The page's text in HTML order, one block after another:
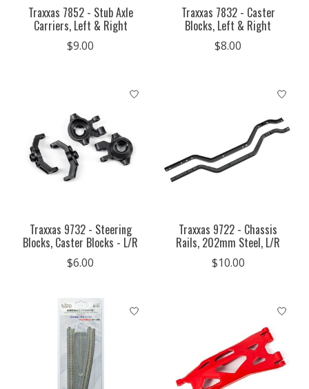
Traxxas 7852 - Stub Axle
Carriers, Left & Right
$9.00
Traxxas 7832 - Caster
Blocks, Left & Right
$8.00
Traxxas 9732 - Steering
Blocks, Caster Blocks - L/R
$6.00
Traxxas 9722 - Chassis
Rails, 202mm Steel, L/R
$10.00